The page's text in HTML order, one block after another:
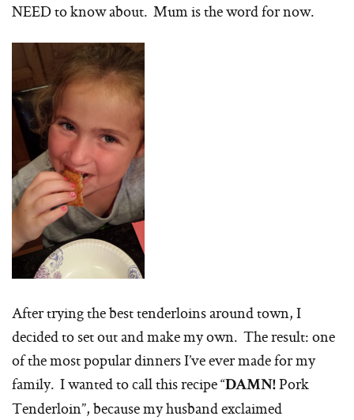
NEED to know about. Mum is the word for now.
After trying the best tenderloins around town, I
decided to set out and make my own. The result: one
of the most popular dinners I’ve ever made for my
family. I wanted to call this recipe “DAMN!Pork
Tenderloin”, because my husband exclaimed